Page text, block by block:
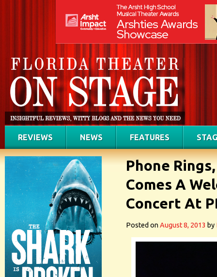
REVIEWS NEWS FEATURES
Phone
Comes A
Concert At
Posted onAugust 8, 2013 by